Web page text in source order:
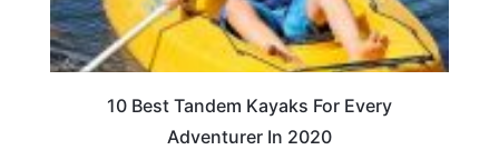
10 Best Tandem Kayaks For Every
Adventurer In 2020